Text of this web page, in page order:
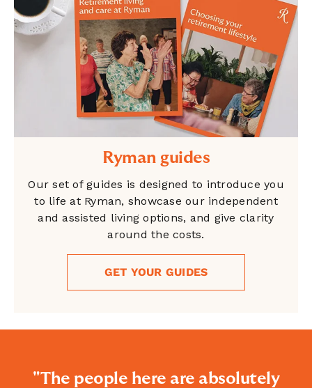
Ryman guides
Our set of guides is designed to introduce you
to life at Ryman, showcase our independent
and assisted living options, and give clarity
around the costs.
GET YOUR GUIDES
"The people here are absolutely